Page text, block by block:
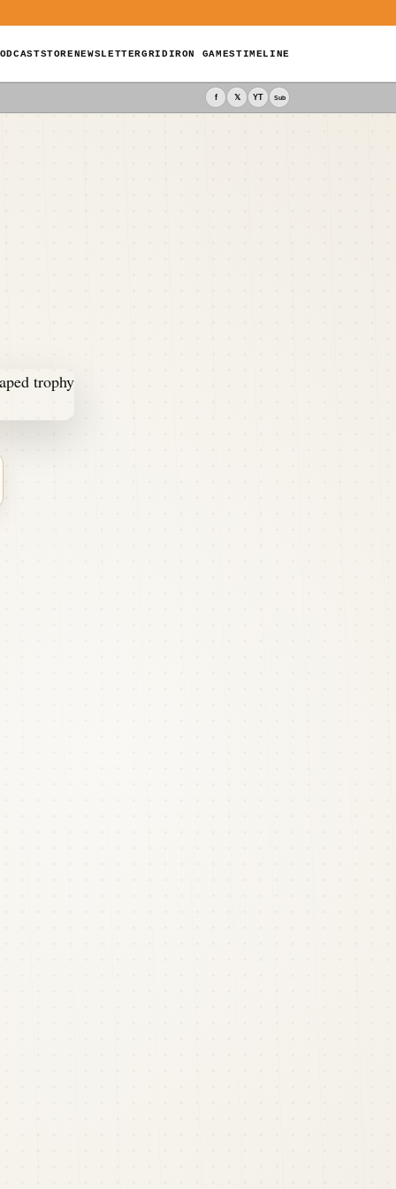
STORENEWSLETTERGRIDIRON GAMESTIMELINE
f 𝕏 YT Sub